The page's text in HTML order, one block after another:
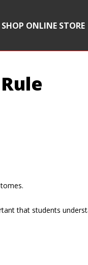
SHOP ONLINE STORE
that students